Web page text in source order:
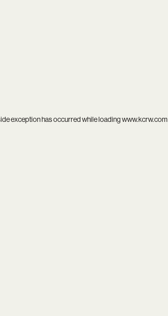
exception has occurred while loadingwww.kcrw.com